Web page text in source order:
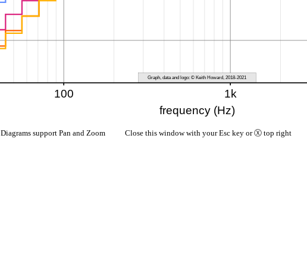
Diagrams support Pan and Zoom Close this window with your Esc key or Ⓧ top right